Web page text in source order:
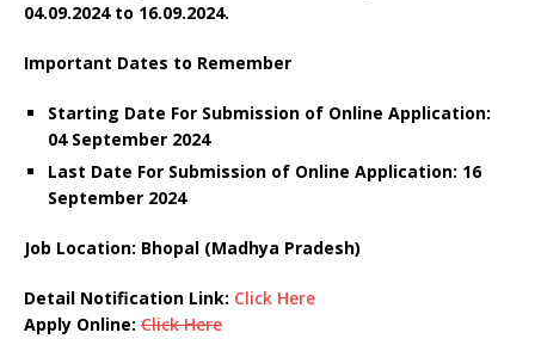
04.09.2024 to 16.09.2024.
Important Dates to Remember
Starting Date For Submission of Online Application:
04 September 2024
Last Date For Submission of Online Application: 16
September 2024
Job Location: Bhopal (Madhya Pradesh)
Detail Notification Link: Click Here
Apply Online: Click Here